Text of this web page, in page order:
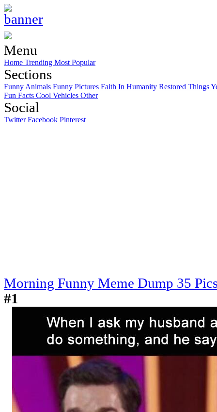
Menu
Home Trending Most Popular
Sections
Funny Animals Funny Pictures Faith In Humanity Restored Things
Fun Facts Cool Vehicles Other
Social
TwitterFacebook Pinterest
Morning Funny Meme Dump 35
#1